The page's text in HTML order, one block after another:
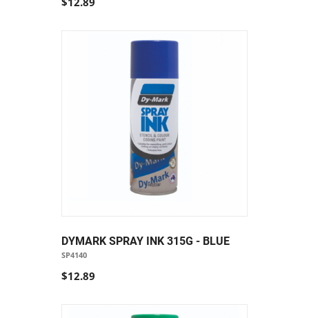
DYMARK SPRAY INK 315G - BLUE
SP4140
$12.89